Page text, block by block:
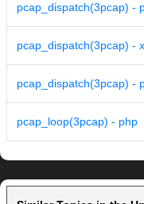
pcap_dispatch(3pcap) -
pcap_dispatch(3pcap) -
pcap_dispatch(3pcap) -
pcap_loop(3pcap) - php